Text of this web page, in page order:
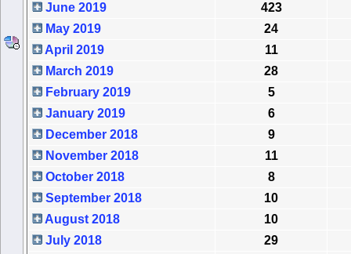
June 2019
423
May 2019
24
April 2019
11
March 2019
28
February 2019
5
January 2019
6
December 2018
9
November 2018
11
October 2018
8
September 2018
10
August 2018
10
July 2018
29